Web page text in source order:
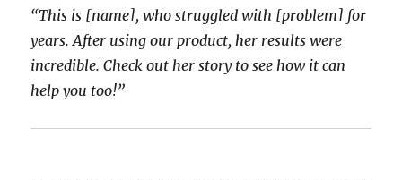
“This is [name], who struggled with [problem] for
years. After using our product, her results were
incredible. Check out her story to see how it can
help you too!”